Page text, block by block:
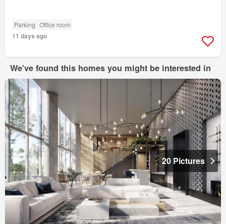
Parking Office room
11 days ago
We've found this homes you might be interested in
20 Pictures